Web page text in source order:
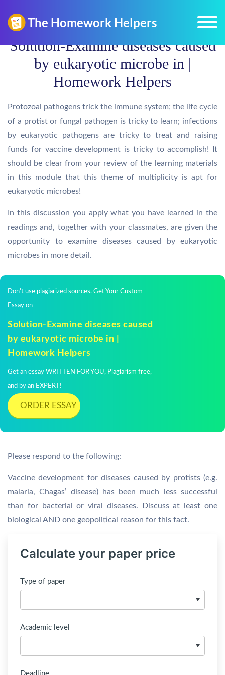
Solution-Examine diseases caused
by eukaryotic microbe in |
Homework Helpers
Protozoal pathogens trick the immune system; the life cycle
of a protist or fungal pathogen is tricky to learn; infections
by eukaryotic pathogens are tricky to treat and raising
funds for vaccine development is tricky to accomplish! It
should be clear from your review of the learning materials
in this module that this theme of multiplicity is apt for
eukaryotic microbes!
In this discussion you apply what you have learned in the
readings and, together with your classmates, are given the
opportunity to examine diseases caused by eukaryotic
microbes in more detail.
Don't use plagiarized sources. Get Your Custom
Essay on
Solution-Examine diseases caused
by eukaryotic microbe in |
Homework Helpers
Get an essay WRITTEN FOR YOU, Plagiarism free,
and by an EXPERT!
ORDER ESSAY
Please respond to the following:
Vaccine development for diseases caused by protists (e.g.
malaria, Chagas’ disease) has been much less successful
than for bacterial or viral diseases. Discuss at least one
biological AND one geopolitical reason for this fact.
Calculate your paper price
Type of paper
Academic level